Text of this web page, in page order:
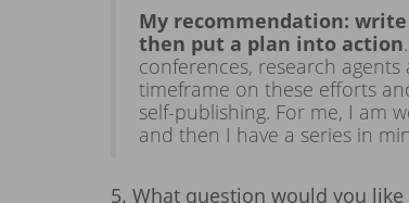
My recommendation:
then put a plan into action
conferences, research
timeframe on these efforts
self-publishing. For me, I am
and then I have a series in
5. What question would you